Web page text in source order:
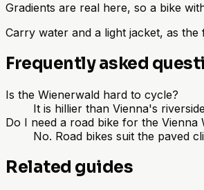
Gradients are real here, so a bike
Carry water and a light jacket, as
Frequently asked
Is the Wienerwald hard to cycle?
It is hillier than Vienna's
Do I need a road bike for the Vienna
No. Road bikes suit the paved
Related guides